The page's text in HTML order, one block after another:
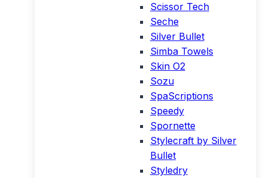
Scissor Tech
Seche
Silver Bullet
Simba Towels
Skin O2
Sozu
SpaScriptions
Speedy
Spornette
Stylecraft by Silver
Bullet
Styledry